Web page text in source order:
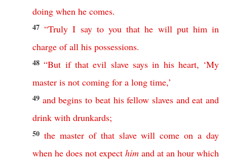
doing when he comes.
47“Truly I say to you that he will put him in
charge of all his possessions.
48“But if that evil slave says in his heart, ‘My
master is not coming for a long time,’
49 and begins to beat his fellow slaves and eat and
drink with drunkards;
50 the master of that slave will come on a day
when he does not expect him and at an hour which